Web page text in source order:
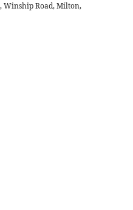
Winship Road, Milton,